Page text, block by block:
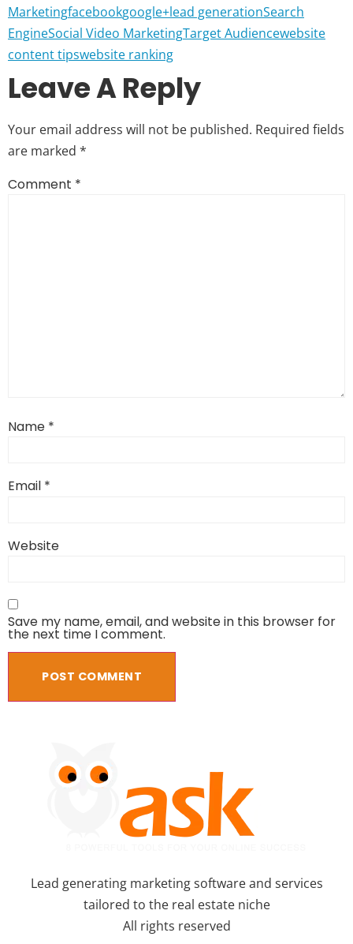
Marketingfacebookgoogle+lead generationSearch
EngineSocial Video MarketingTarget Audiencewebsite
content tipswebsite ranking
Leave A Reply
Your email address will not be published. Required fields
are marked *
Comment *
Name *
Email *
Website
Save my name, email, and website in this browser for
the next time I comment.
Lead generating marketing software and services
tailored to the real estate niche
All rights reserved